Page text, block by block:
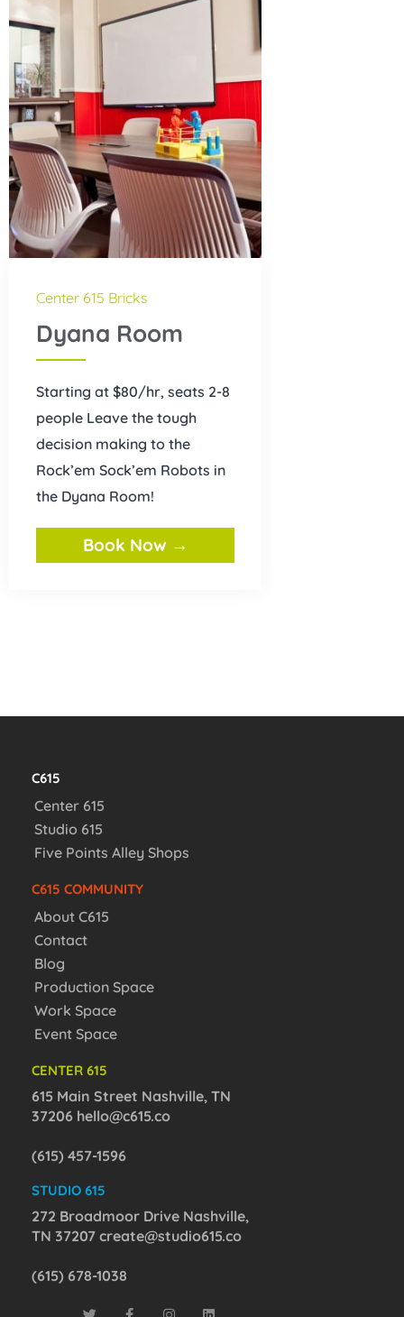
Center 615 Bricks
Dyana Room
Starting at $80/hr, seats 2-8
people Leave the tough
decision making to the
Rock’em Sock’em Robots in
the Dyana Room!
Book Now →
C615
Center 615
Studio 615
Five Points Alley Shops
C615 COMMUNITY
About C615
Contact
Blog
Production Space
Work Space
Event Space
CENTER 615
615 Main Street Nashville, TN
37206 hello@c615.co
(615) 457-1596
STUDIO 615
272 Broadmoor Drive Nashville,
TN 37207 create@studio615.co
(615) 678-1038